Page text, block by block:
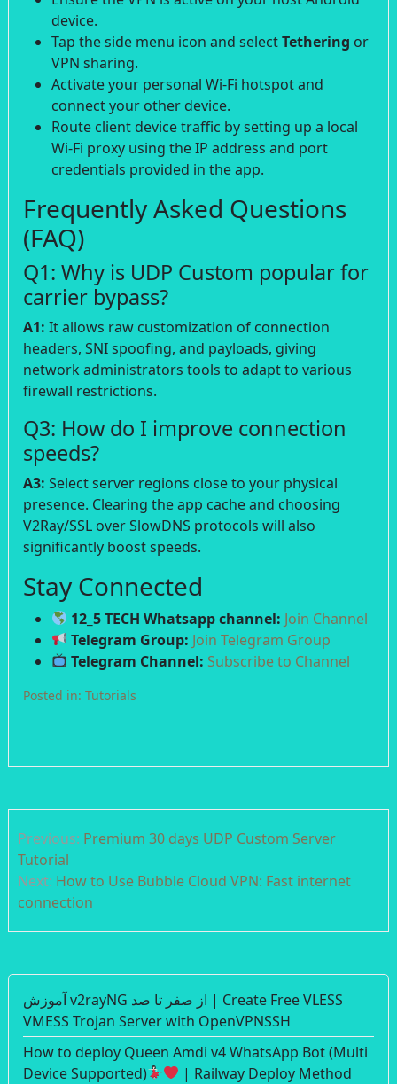
device.
Tap the side menu icon and selectTethering or
VPN sharing.
Activate your personal Wi-Fi hotspot and
connect your other device.
Route client device traffic by setting up a local
Wi-Fi proxy using the IP address and port
credentials provided in the app.
Frequently Asked Questions
(FAQ)
Q1: Why is UDP Custom popular for
carrier bypass?
A1: It allows raw customization of connection
headers, SNI spoofing, and payloads, giving
network administrators tools to adapt to various
firewall restrictions.
Q3: How do I improve connection
speeds?
A3: Select server regions close to your physical
presence. Clearing the app cache and choosing
V2Ray/SSL over SlowDNS protocols will also
significantly boost speeds.
Stay Connected
12_5 TECH Whatsapp channel: Join Channel
Telegram Group: Join Telegram Group
Telegram Channel: Subscribe to Channel
Posted in: Tutorials
navigation
Previous: Premium 30 days UDP Custom Server
Tutorial
Next: How to Use Bubble Cloud VPN: Fast internet
connection
آموزش v2rayNG از صفر تا صد | Create Free VLESS
VMESS Trojan Server with OpenVPNSSH
How to deploy Queen Amdi v4 WhatsApp Bot (Multi
Device Supported)
| Railway Deploy Method